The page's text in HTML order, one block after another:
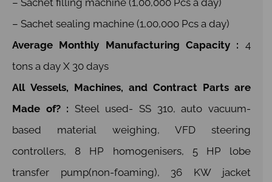
– Sachet sealing machine (1,00,000 Pcs a day)
Average Monthly Manufacturing Capacity : 4
tons a day X 30 days
All Vessels, Machines, and Contract Parts are
Made of? : Steel used- SS 310, auto vacuum-
based material weighing, VFD steering
controllers, 8 HP homogenisers, 5 HP lobe
transfer pump(non-foaming), 36 KW jacket